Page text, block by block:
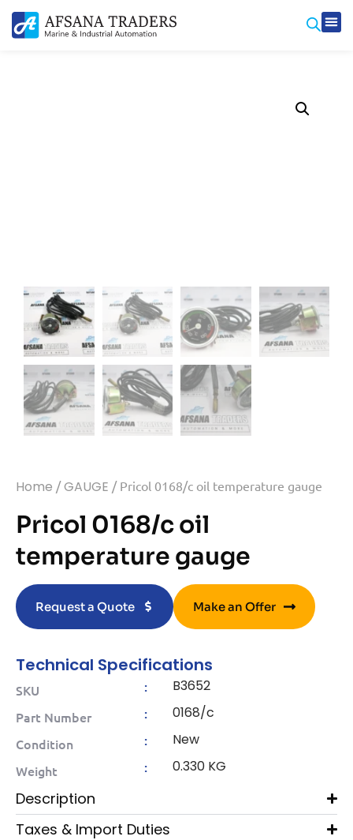
Home /GAUGE / Pricol 0168/c oil temperature gauge
Pricol 0168/c oil
temperature gauge
Request a Quote Make an Offer
Technical Specifications
SKU : B3652
Part Number : 0168/c
Condition : New
Weight : 0.330 KG
Description
Taxes & Import Duties